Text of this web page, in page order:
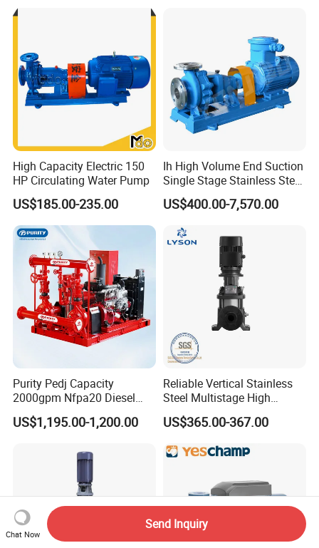
High Capacity Electric 150
HP Circulating Water Pump
US$185.00-235.00
Ih High Volume End Suction
Single Stage Stainless Steel
Water Chemical Centrifugal
Pump for Acid Feed
US$400.00-7,570.00
Purity Pedj Capacity
2000gpm Nfpa20 Diesel
Engine Fire Water Pump
System
US$1,195.00-1,200.00
Reliable Vertical Stainless
Steel Multistage High
Pressure Pump
US$365.00-367.00
Chat Now
Send Inquiry